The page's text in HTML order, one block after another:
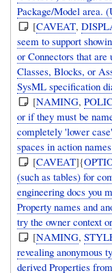
Package/Model area.
[CAVEAT,
seem to support
or Connectors that are
Classes, Blocks, or
SysML specification
[NAMING,
or if they must be
completely 'lower
spaces in action
[CAVEAT]{
(such as tables) for
engineering docs you
Property names and
try the owner context
[NAMING,
revealing anonymous
derived Properties